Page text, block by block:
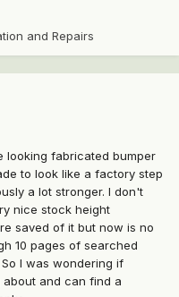
and Repairs
looking fabricated bumper
to look like a factory step
a lot stronger. I don't
nice stock height
saved of it but now is no
10 pages of searched
I was wondering if
and can find a